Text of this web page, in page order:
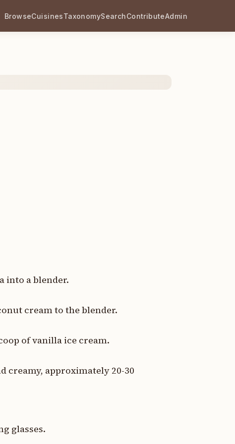
BrowseCuisinesTaxonomySearchContributeAdmin
into a blender.
cream to the blender.
of vanilla ice cream.
creamy, approximately 20-30
glasses.